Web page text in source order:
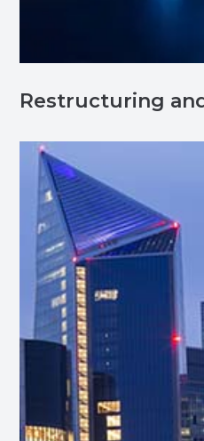
Restructuring